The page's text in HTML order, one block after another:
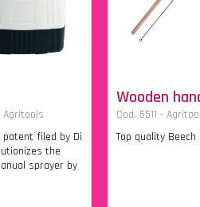
Agritools
patent filed by Di
the
sprayer by
Wooden
Cod. 5511 -
Top quality Beech